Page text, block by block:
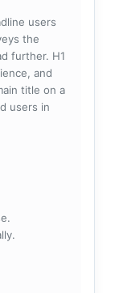
users
the
further. H1
and
title on a
users in